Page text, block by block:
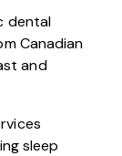
dental
Canadian
and
sleep